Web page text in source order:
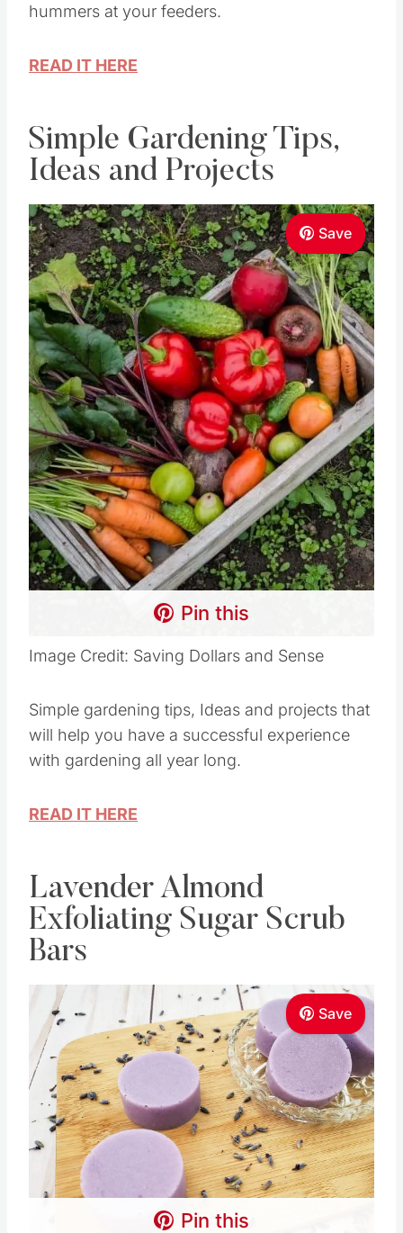
hummers at your feeders.
READ IT HERE
Simple Gardening Tips,
Ideas and Projects
Save
Pin this
Image Credit: Saving Dollars and Sense
Simple gardening tips, Ideas and projects that
will help you have a successful experience
with gardening all year long.
READ IT HERE
Lavender Almond
Exfoliating Sugar Scrub
Bars
Save
Pin this